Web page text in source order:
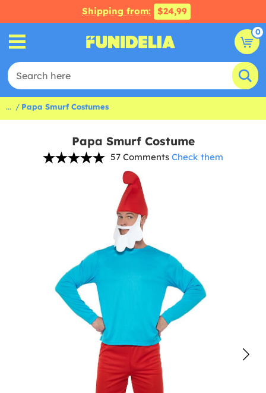
Shipping from: $24,99
0
... Papa Smurf Costumes
Papa Smurf Costume
57 Comments Check them